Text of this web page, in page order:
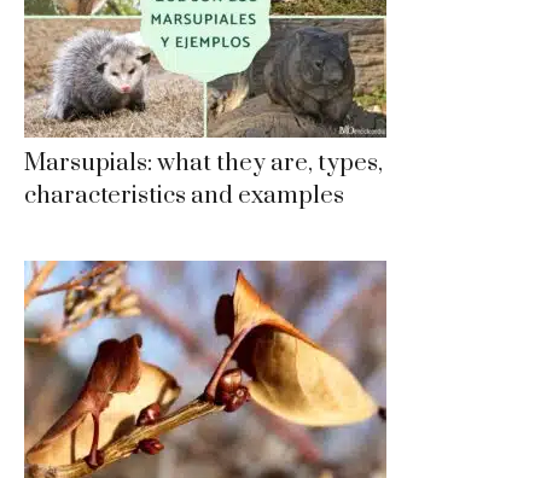
Marsupials: what they are, types,
characteristics and examples